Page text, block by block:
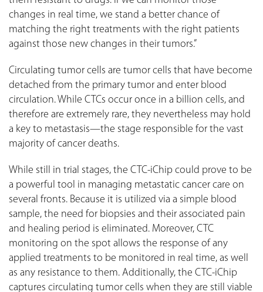
changes in real time, we stand a better chance of
matching the right treatments with the right patients
against those new changes in their tumors.”
Circulating tumor cells are tumor cells that have become
detached from the primary tumor and enter blood
circulation. While CTCs occur once in a billion cells, and
therefore are extremely rare, they nevertheless may hold
a key to metastasis—the stage responsible for the vast
majority of cancer deaths.
While still in trial stages, the CTC-iChip could prove to be
a powerful tool in managing metastatic cancer care on
several fronts. Because it is utilized via a simple blood
sample, the need for biopsies and their associated pain
and healing period is eliminated. Moreover, CTC
monitoring on the spot allows the response of any
applied treatments to be monitored in real time, as well
as any resistance to them. Additionally, the CTC-iChip
captures circulating tumor cells when they are still viable